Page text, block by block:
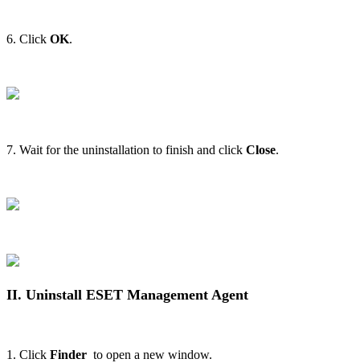
6. Click OK.
7. Wait for the uninstallation to finish and click Close.
II. Uninstall ESET Management Agent
1. Click Finder to open a new window.